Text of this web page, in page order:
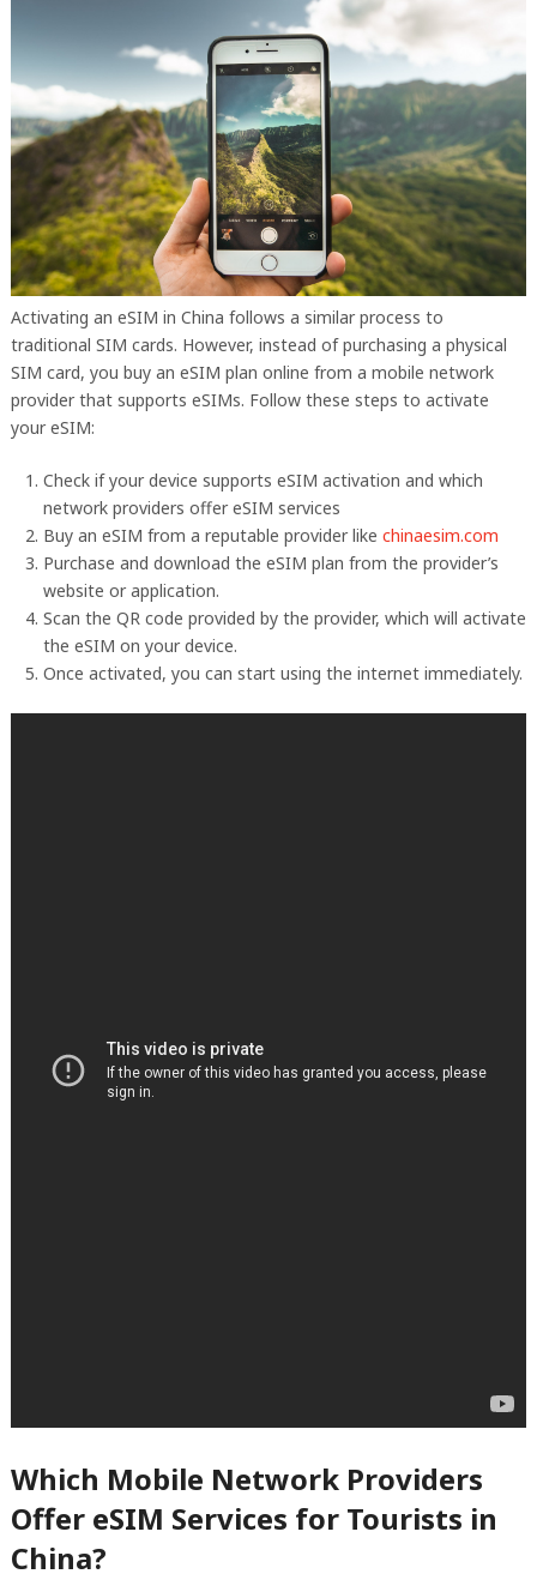
Activating an eSIM in China follows a similar process to
traditional SIM cards. However, instead of purchasing a physical
SIM card, you buy an eSIM plan online from a mobile network
provider that supports eSIMs. Follow these steps to activate
your eSIM:
Check if your device supports eSIM activation and which
network providers offer eSIM services
Buy an eSIM from a reputable provider like chinaesim.com
Purchase and download the eSIM plan from the provider’s
website or application.
Scan the QR code provided by the provider, which will activate
the eSIM on your device.
Once activated, you can start using the internet immediately.
Which Mobile Network Providers
Offer eSIM Services for Tourists in
China?